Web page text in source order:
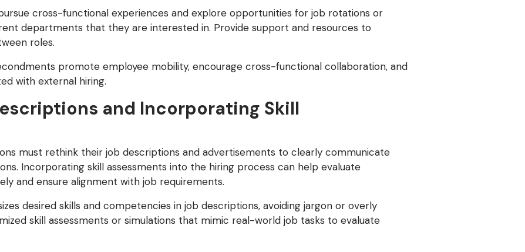
cross-functional experiences and explore opportunities for job rotations or
departments that they are interested in. Provide support and resources to
roles.
promote employee mobility, encourage cross-functional collaboration, and
with external hiring.
and Incorporating Skill
must rethink their job descriptions and advertisements to clearly communicate
Incorporating skill assessments into the hiring process can help evaluate
and ensure alignment with job requirements.
desired skills and competencies in job descriptions, avoiding jargon or overly
skill assessments or simulations that mimic real-world job tasks to evaluate